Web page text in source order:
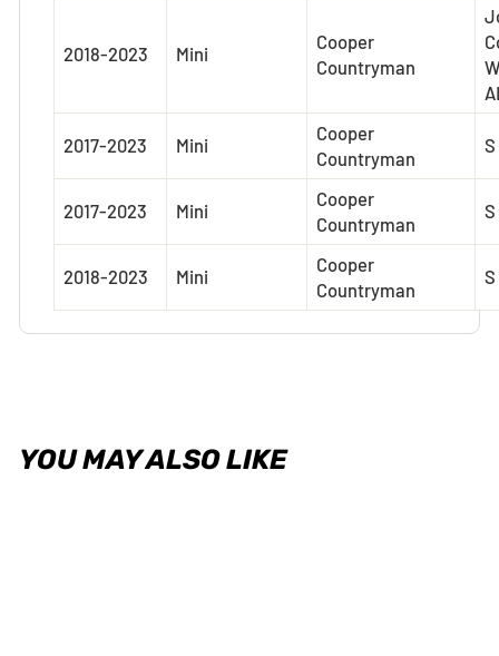
2018-2023 Mini
Cooper
Countryman
2017-2023 Mini
Cooper
Countryman
S
2017-2023 Mini
Cooper
Countryman
2018-2023 Mini
Cooper
Countryman
YOU MAY ALSO LIKE